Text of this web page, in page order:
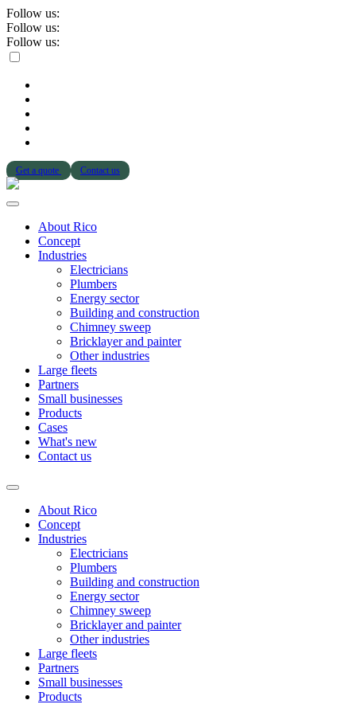
Follow us:
Follow us:
Follow us:
Get a quote Contact us
About Rico
Concept
Industries
Electricians
Plumbers
Energy sector
Building and construction
Chimney sweep
Bricklayer and painter
Other industries
Large fleets
Partners
Small businesses
Products
Cases
What's new
Contact us
About Rico
Concept
Industries
Electricians
Plumbers
Building and construction
Energy sector
Chimney sweep
Bricklayer and painter
Other industries
Large fleets
Partners
Small businesses
Products